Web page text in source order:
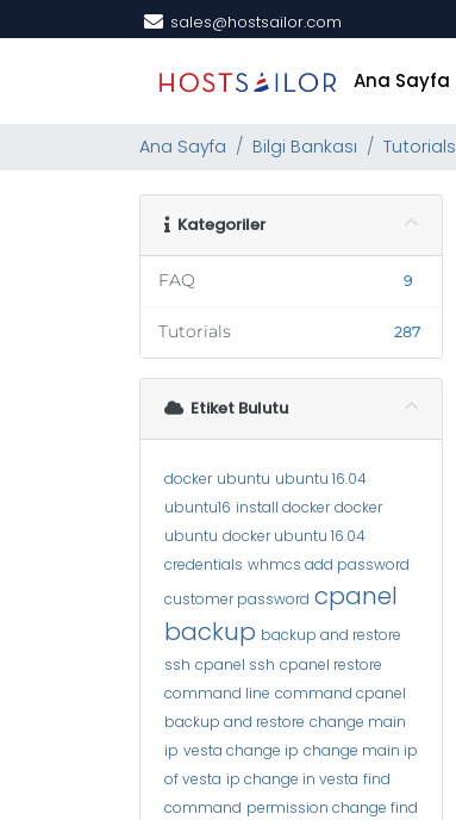
sales@hostsailor.com
Ana Sayfa
Ana Sayfa Bilgi Bankası Tutorials
Kategoriler
FAQ 9
Tutorials 287
Etiket Bulutu
docker ubuntu ubuntu 16.04
ubuntu16 install docker docker
ubuntu docker ubuntu 16.04
credentials whmcs add password
customer password cpanel
backup backup and restore
ssh cpanel ssh cpanel restore
command line command cpanel
backup and restore change main
ip vesta change ip change main ip
of vesta ip change in vesta find
command permission change find